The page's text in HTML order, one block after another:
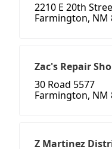
2210 E 20th
Farmington, NM
Zac's Repair
30 Road 5577
Farmington, NM
Z Martinez